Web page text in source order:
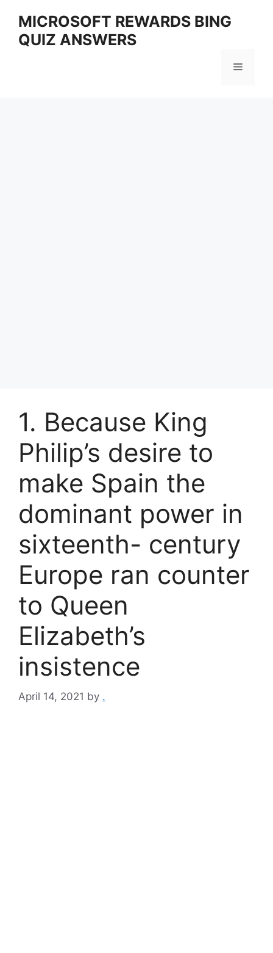
content
MICROSOFT REWARDS BING
QUIZ ANSWERS
Menu
1. Because King
Philip’s desire to
make Spain the
dominant power in
sixteenth- century
Europe ran counter
to Queen
Elizabeth’s
insistence
April 14, 2021 by .